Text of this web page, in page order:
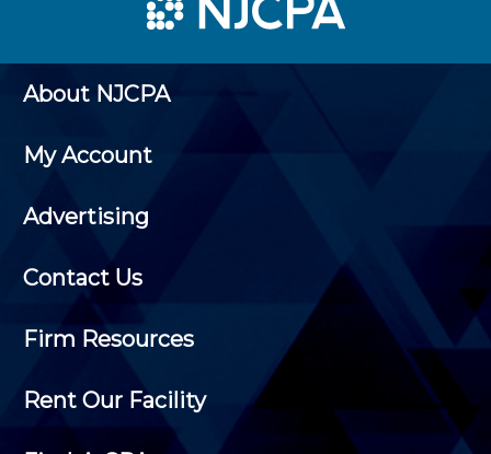
About NJCPA
My Account
Advertising
Contact Us
Firm Resources
Rent Our Facility